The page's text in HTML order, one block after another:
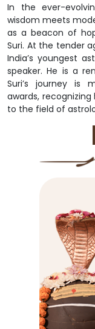
In the ever-
wisdom meets
as a beacon of
Suri. At the tender
India’s youngest
speaker. He is a
Suri’s journey is
awards,
to the field of